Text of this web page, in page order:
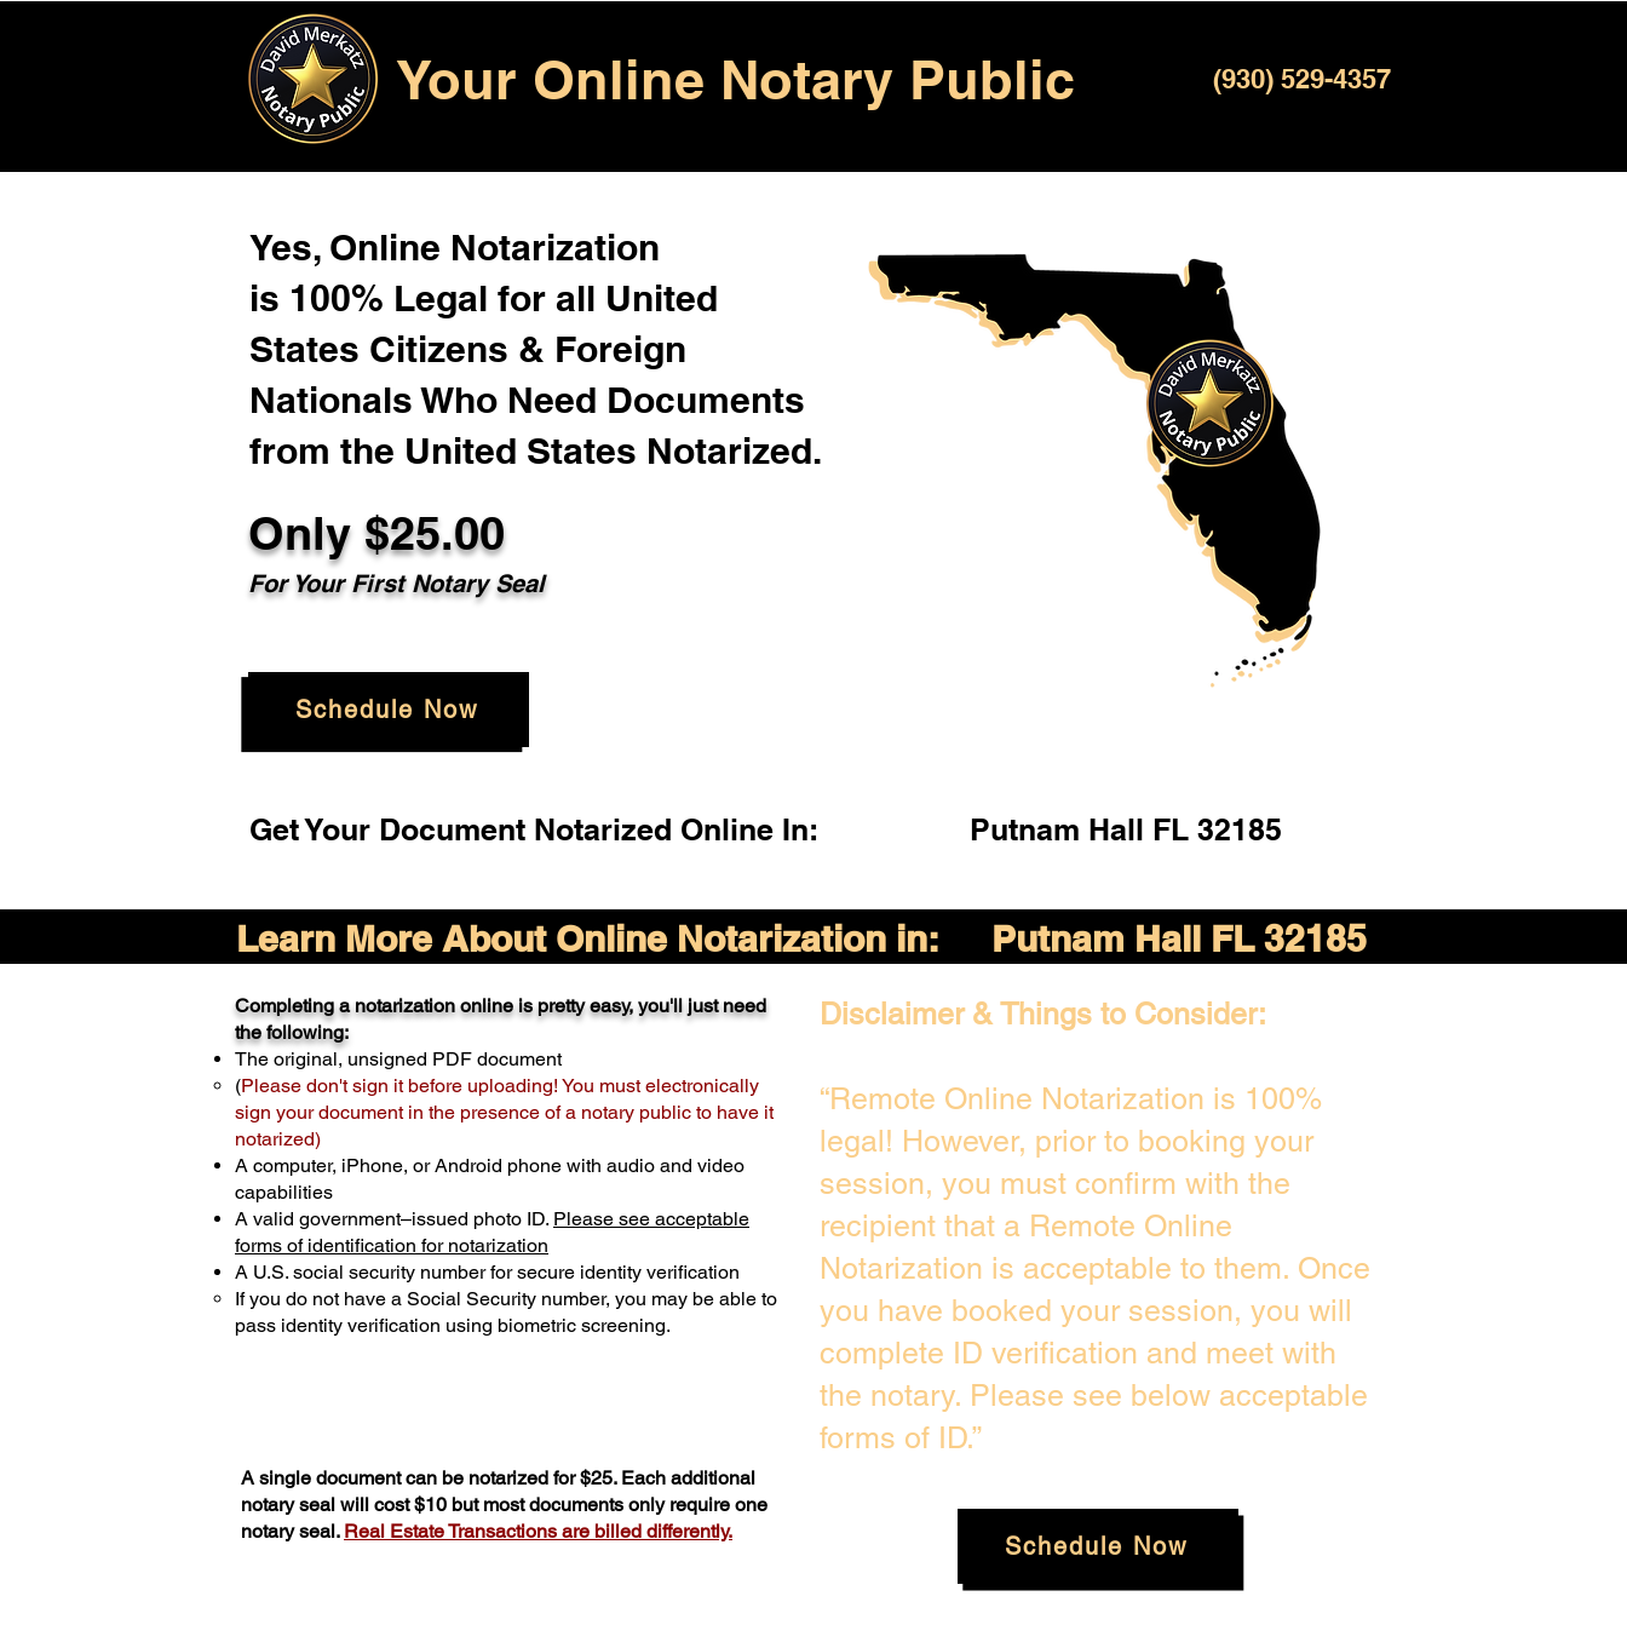
Your Online Notary Public (930) 529-4357
Yes, Online Notarization
is 100% Legal for all United
States Citizens & Foreign
Nationals Who Need Documents
from the United States Notarized.
Only $25.00
For Your First Notary Seal
Schedule Now
Get Your Document Notarized Online In: Putnam Hall FL 32185
Learn More About Online Notarization in: Putnam Hall FL 32185
Completing a notarization online is pretty easy, you'll just need
the following:
The original, unsigned PDF document
(Please don't sign it before uploading! You must electronically
sign your document in the presence of a notary public to have it
notarized)
A computer, iPhone, or Android phone with audio and video
capabilities
A valid government–issued photo ID. Please see acceptable
forms of identification for notarization
A U.S. social security number for secure identity verification
If you do not have a Social Security number, you may be able to
pass identity verification using biometric screening. ​
A single document can be notarized for $25. Each additional
notary seal will cost $10 but most documents only require one
notary seal. Real Estate Transactions are billed differently.
Disclaimer & Things to Consider:
“Remote Online Notarization is 100%
legal! However, prior to booking your
session, you must confirm with the
recipient that a Remote Online
Notarization is acceptable to them. Once
you have booked your session, you will
complete ID verification and meet with
the notary. Please see below acceptable
forms of ID.”
Schedule Now